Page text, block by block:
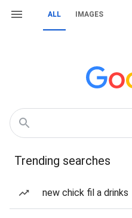
ALL IMAGES
Trending searches
new chick fil a drinks